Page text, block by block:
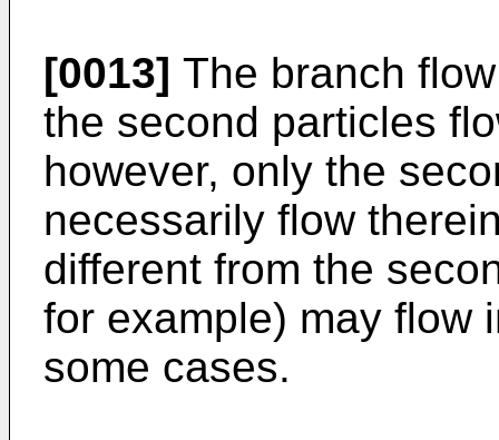
[0013] The branch
the second particles
however, only the
necessarily flow
different from the
for example) may flow
some cases.